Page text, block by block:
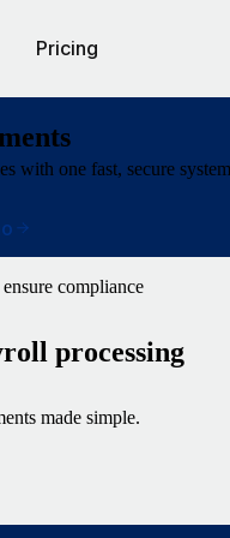
Pricing
with one fast, secure
compliance
processing
made simple.